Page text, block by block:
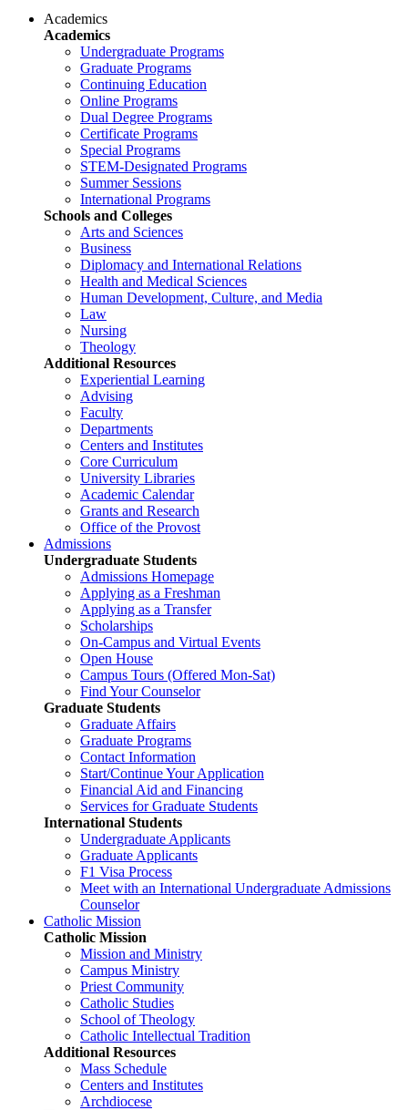
Academics
Academics
Undergraduate Programs
Graduate Programs
Continuing Education
Online Programs
Dual Degree Programs
Certificate Programs
Special Programs
STEM-Designated Programs
Summer Sessions
International Programs
Schools and Colleges
Arts and Sciences
Business
Diplomacy and International Relations
Health and Medical Sciences
Human Development, Culture, and Media
Law
Nursing
Theology
Additional Resources
Experiential Learning
Advising
Faculty
Departments
Centers and Institutes
Core Curriculum
University Libraries
Academic Calendar
Grants and Research
Office of the Provost
Admissions
Undergraduate Students
Admissions Homepage
Applying as a Freshman
Applying as a Transfer
Scholarships
On-Campus and Virtual Events
Open House
Campus Tours (Offered Mon-Sat)
Find Your Counselor
Graduate Students
Graduate Affairs
Graduate Programs
Contact Information
Start/Continue Your Application
Financial Aid and Financing
Services for Graduate Students
International Students
Undergraduate Applicants
Graduate Applicants
F1 Visa Process
Meet with an International Undergraduate Admissions
Counselor
Catholic Mission
Catholic Mission
Mission and Ministry
Campus Ministry
Priest Community
Catholic Studies
School of Theology
Catholic Intellectual Tradition
Additional Resources
Mass Schedule
Centers and Institutes
Archdiocese